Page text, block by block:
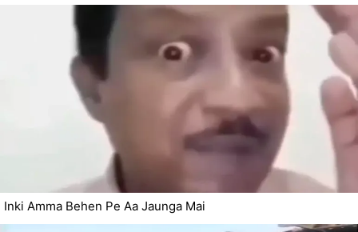
Inki Amma Behen Pe Aa Jaunga Mai